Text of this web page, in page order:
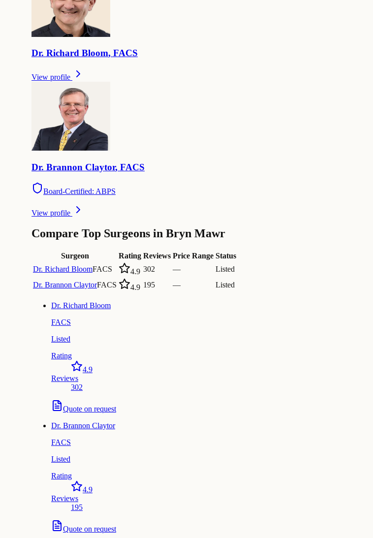
Dr. Richard Bloom, FACS
View profile
Dr. Brannon Claytor, FACS
Board-Certified: ABPS
View profile
Compare Top Surgeons in Bryn Mawr
Surgeon Rating Reviews Price Range Status
Dr. Richard BloomFACS 4.9 302 —
Listed
Dr. Brannon ClaytorFACS 4.9 195 — Listed
Dr. Richard Bloom
FACS
Listed
Rating
4.9
Reviews
302
Quote on request
Dr. Brannon Claytor
FACS
Listed
Rating
4.9
Reviews
195
Quote on request